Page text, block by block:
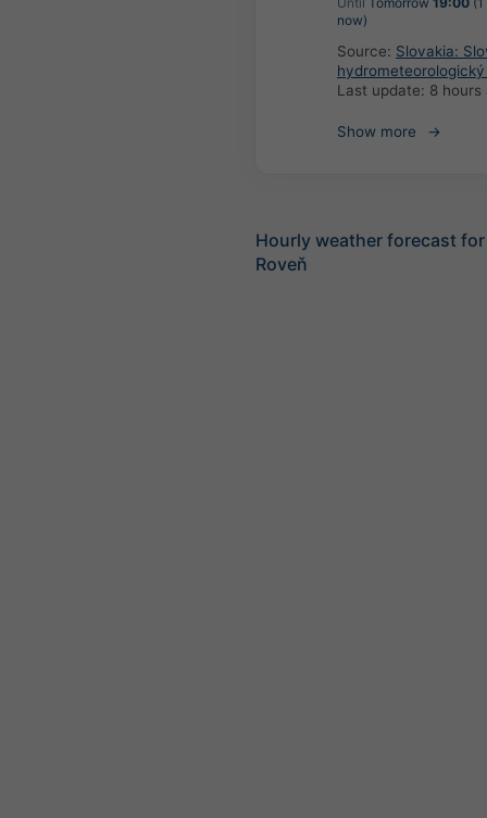
now)
Source: Slovakia:
Last update: 8 hours
Show more
Hourly weather forecast
Roveň